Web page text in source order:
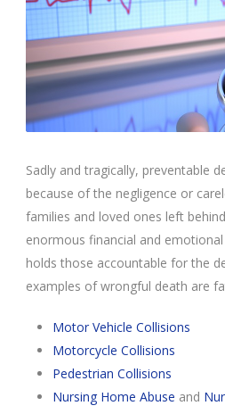
Sadly and tragically, preventable
because of the negligence or
families and loved ones left
enormous financial and
holds those accountable for the
examples of wrongful death are
Motor Vehicle Collisions
Motorcycle Collisions
Pedestrian Collisions
Nursing Home Abuse and